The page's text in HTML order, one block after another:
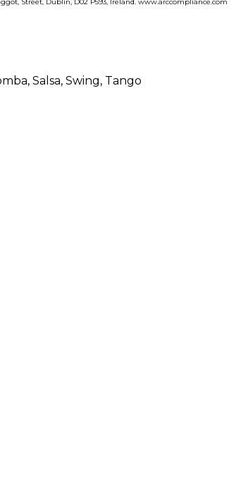
, Salsa, Swing, Tango